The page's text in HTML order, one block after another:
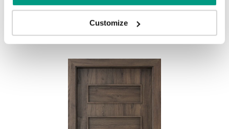
Customize
White
Uni Colours Group 3
Anthracite Structure
Havana Oak
Other products indesign line
inPORTA FITcollection